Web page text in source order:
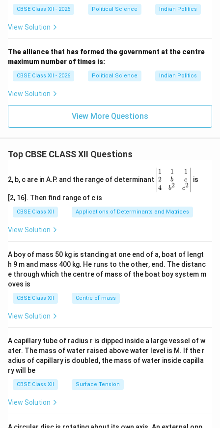
CBSE Class XII - 2026 Political Science Indian Politics
View Solution
The alliance that has formed the government at the centre
maximum number of times is:
CBSE Class XII - 2026 Political Science Indian Politics
View Solution
View More Questions
Top CBSE CLASS XII Questions
2, b, c are in A.P. and the range of determinant
\be
gin
{v
ma
x}1
&1
b&
c\\
4&
b^
tri
x}
1
2
4
1
b
b2
1
c
c2
is
[2, 16]. Then find range of c is
CBSE Class XII Applications of Determinants and Matrices
View Solution
A boy of mass 50 kg is standing at one end of a, boat of lengt
h 9 m and mass 400 kg. He runs to the other, end. The distanc
e through which the centre of mass of the boat boy system m
oves is
CBSE Class XII Centre of mass
View Solution
A capillary tube of radius r is dipped inside a large vessel of w
ater. The mass of water raised above water level is M. If the r
adius of capillary is doubled, the mass of water inside capilla
ry will be
CBSE Class XII Surface Tension
View Solution